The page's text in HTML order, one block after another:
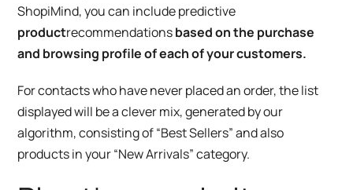
ShopiMind, you can include predictive
productrecommendationsbased on the purchase
and browsing profile of each of your customers.
For contacts who have never placed an order, the list
displayed will be a clever mix, generated by our
algorithm, consisting of “Best Sellers” and also
products in your “New Arrivals” category.